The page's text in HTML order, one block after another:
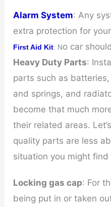
Alarm System: Any
extra protection for
First Aid Kit: No car
Heavy Duty Parts:
parts such as
and springs, and
become that much
their related areas.
quality parts are less
situation you might find
Locking gas cap: For
being put in or taken